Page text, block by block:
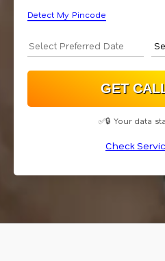
Detect My Pincode
✅🔒 Your data
Check